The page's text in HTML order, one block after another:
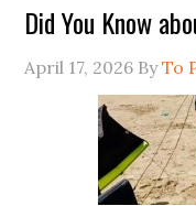
Did You Know
April 17, 2026 ByTo